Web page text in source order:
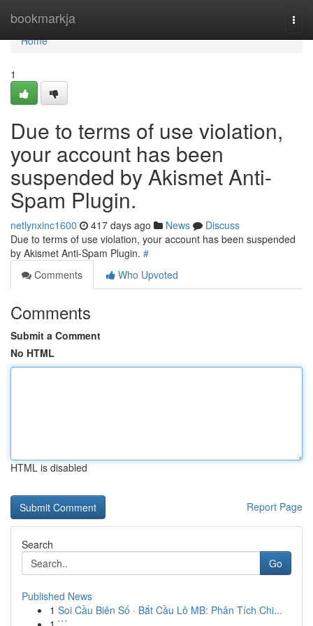
bookmarkja
Home
Home
1
Due to terms of use violation,
your account has been
suspended by Akismet Anti-
Spam Plugin.
netlynxinc1600 417 days ago News
Discuss
Due to terms of use violation, your account has been suspended
by Akismet Anti-Spam Plugin. #
Comments
Who Upvoted
Comments
Submit a Comment
No HTML
HTML is disabled
Report Page
Search
Go
Published News
1 Soi Cầu Biên Số · Bắt Cầu Lô MB: Phân Tích Chi...